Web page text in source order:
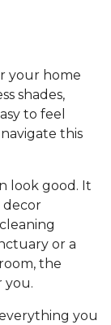
your home
shades,
to feel
this
look good. It
decor
or a
the
you.
you